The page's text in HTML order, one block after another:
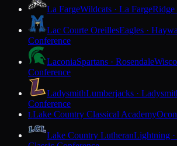
La FargeWildcats · La FargeRidge
Lac Courte OreillesEagles ·
Conference
LaconiaSpartans · Rosendale
Conference
LadysmithLumberjacks ·
Conference
LLake Country Classical Academy
Lake Country LutheranLightning